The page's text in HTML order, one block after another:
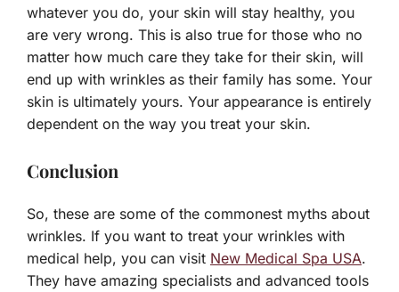
whatever you do, your skin will stay healthy, you
are very wrong. This is also true for those who no
matter how much care they take for their skin, will
end up with wrinkles as their family has some. Your
skin is ultimately yours. Your appearance is entirely
dependent on the way you treat your skin.
Conclusion
So, these are some of the commonest myths about
wrinkles. If you want to treat your wrinkles with
medical help, you can visit New Medical Spa USA.
They have amazing specialists and advanced tools